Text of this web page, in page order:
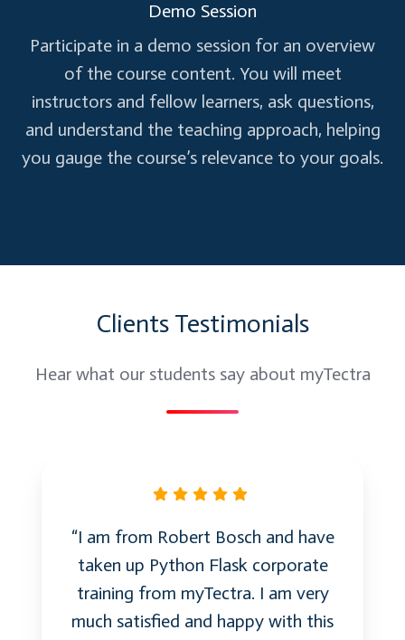
Check Boxes, Option Buttons, Frame:
Adding Controls such as Text Boxes,
Labels, Combo Box, Option Buttons,
Check Boxes, Coding on various events
Important properties, methods and events
Run Time, Design Time, and Break Mode
Debugging Techniques such as stepping
Run To Cursor
Set Next Statement
Quick Watch and Three types of watches
File System Objects:
Demo Session
Participate in a demo session for an overview
of the course content. You will meet
instructors and fellow learners, ask questions,
and understand the teaching approach, helping
you gauge the course’s relevance to your goals.
Clients Testimonials
Hear what our students say about myTectra
“I am from Robert Bosch and have
taken up Python Flask corporate
training from myTectra. I am very
much satisfied and happy with this